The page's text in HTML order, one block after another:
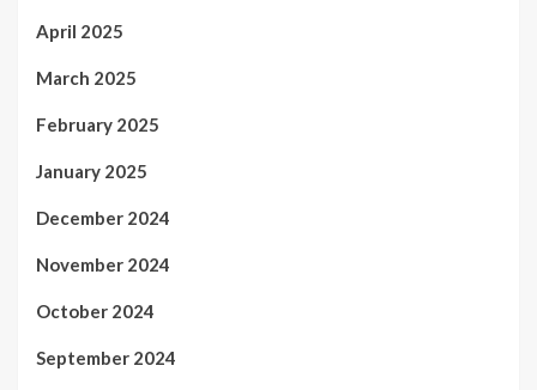
April 2025
March 2025
February 2025
January 2025
December 2024
November 2024
October 2024
September 2024